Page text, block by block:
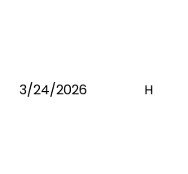
3/24/2026 H